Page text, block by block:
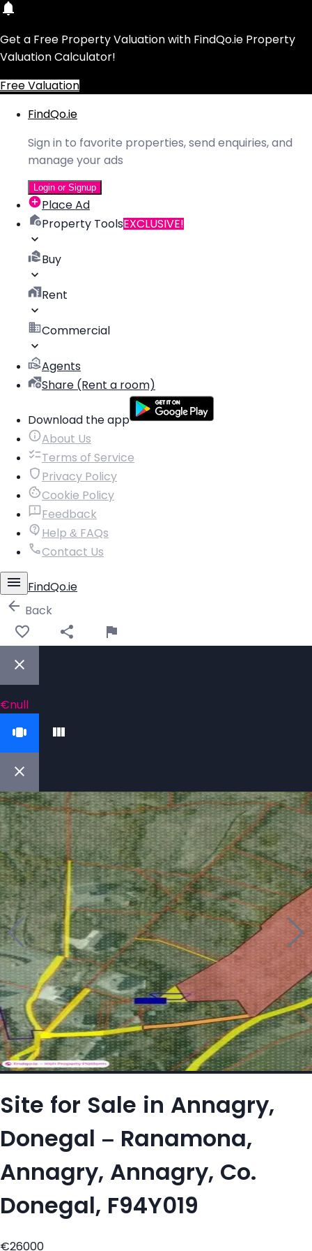
Get a Free Property Valuation with FindQo.ie Property
Valuation Calculator!
Free Valuation
FindQo.ie
Sign in to favorite properties, send enquiries, and
manage your ads
Login or Signup
Place Ad
Property ToolsEXCLUSIVE!
Buy
Rent
Commercial
Agents
Share (Rent a room)
Download the app
About Us
Terms of Service
Privacy Policy
Cookie Policy
Feedback
Help & FAQs
Contact Us
FindQo.ie
Back
€null
Site for Sale in Annagry,
Donegal – Ranamona,
Annagry, Annagry, Co.
Donegal, F94Y019
€26000